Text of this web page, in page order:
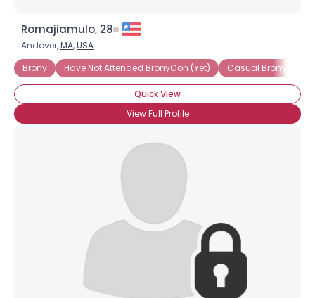
Romajiamulo, 28
Andover,MA,USA
Brony
Have Not Attended BronyCon (Yet) Casual Brony
Quick View
View Full Profile